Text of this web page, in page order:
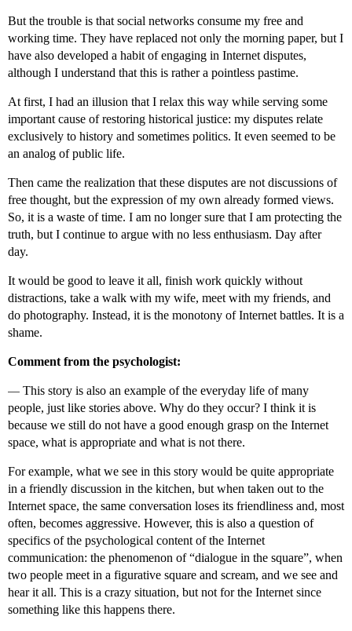
But the trouble is that social networks consume my free and
working time. They have replaced not only the morning paper, but I
have also developed a habit of engaging in Internet disputes,
although I understand that this is rather a pointless pastime.
At first, I had an illusion that I relax this way while serving some
important cause of restoring historical justice: my disputes relate
exclusively to history and sometimes politics. It even seemed to be
an analog of public life.
Then came the realization that these disputes are not discussions of
free thought, but the expression of my own already formed views.
So, it is a waste of time. I am no longer sure that I am protecting the
truth, but I continue to argue with no less enthusiasm. Day after
day.
It would be good to leave it all, finish work quickly without
distractions, take a walk with my wife, meet with my friends, and
do photography. Instead, it is the monotony of Internet battles. It is a
shame.
Comment from the psychologist:
— This story is also an example of the everyday life of many
people, just like stories above. Why do they occur? I think it is
because we still do not have a good enough grasp on the Internet
space, what is appropriate and what is not there.
For example, what we see in this story would be quite appropriate
in a friendly discussion in the kitchen, but when taken out to the
Internet space, the same conversation loses its friendliness and, most
often, becomes aggressive. However, this is also a question of
specifics of the psychological content of the Internet
communication: the phenomenon of “dialogue in the square”, when
two people meet in a figurative square and scream, and we see and
hear it all. This is a crazy situation, but not for the Internet since
something like this happens there.